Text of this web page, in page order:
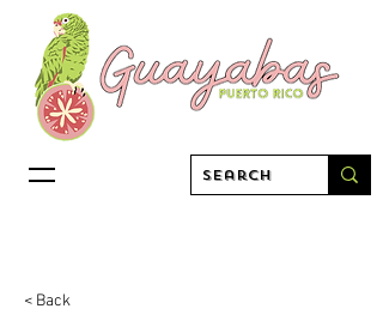
< Back